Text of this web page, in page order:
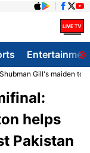
Gill's maiden
helps
Pakistan